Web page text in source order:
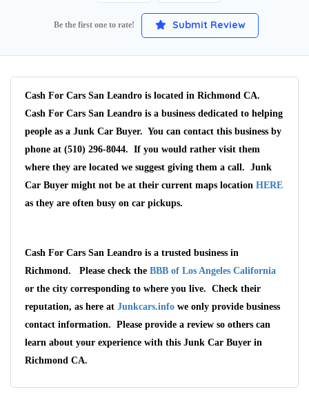
Be the first one to rate! Submit Review
Cash For Cars San Leandro is located in Richmond CA.
Cash For Cars San Leandro is a business dedicated to helping
people as a Junk Car Buyer. You can contact this business by
phone at (510) 296-8044. If you would rather visit them
where they are located we suggest giving them a call. Junk
Car Buyer might not be at their current maps location HERE
as they are often busy on car pickups.
Cash For Cars San Leandro is a trusted business in
Richmond. Please check the BBB of Los Angeles California
or the city corresponding to where you live. Check their
reputation, as here at Junkcars.info we only provide business
contact information. Please provide a review so others can
learn about your experience with this Junk Car Buyer in
Richmond CA.